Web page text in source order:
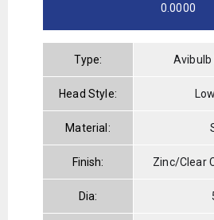
0.0000
Type: Avibulb
Head Style:
Material:
Finish: Zinc/Clear
Dia: